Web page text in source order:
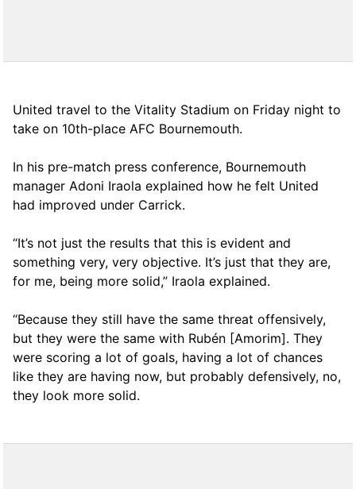
United travel to the Vitality Stadium on Friday night to
take on 10th-place AFC Bournemouth.
In his pre-match press conference, Bournemouth
manager Adoni Iraola explained how he felt United
had improved under Carrick.
“It’s not just the results that this is evident and
something very, very objective. It’s just that they are,
for me, being more solid,” Iraola explained.
“Because they still have the same threat offensively,
but they were the same with Rubén [Amorim]. They
were scoring a lot of goals, having a lot of chances
like they are having now, but probably defensively, no,
they look more solid.